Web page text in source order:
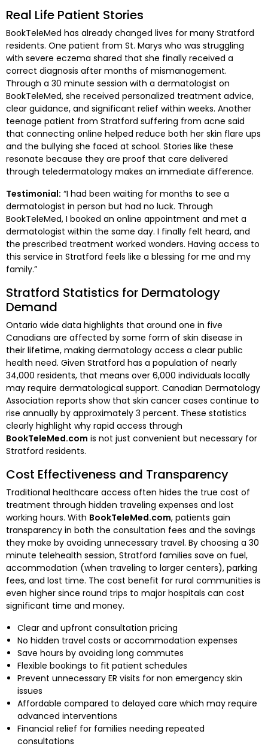
Real Life Patient Stories
BookTeleMed has already changed lives for many Stratford
residents. One patient from St. Marys who was struggling
with severe eczema shared that she finally received a
correct diagnosis after months of mismanagement.
Through a 30 minute session with a dermatologist on
BookTeleMed, she received personalized treatment advice,
clear guidance, and significant relief within weeks. Another
teenage patient from Stratford suffering from acne said
that connecting online helped reduce both her skin flare ups
and the bullying she faced at school. Stories like these
resonate because they are proof that care delivered
through teledermatology makes an immediate difference.
Testimonial: “I had been waiting for months to see a
dermatologist in person but had no luck. Through
BookTeleMed, I booked an online appointment and met a
dermatologist within the same day. I finally felt heard, and
the prescribed treatment worked wonders. Having access to
this service in Stratford feels like a blessing for me and my
family.”
Stratford Statistics for Dermatology
Demand
Ontario wide data highlights that around one in five
Canadians are affected by some form of skin disease in
their lifetime, making dermatology access a clear public
health need. Given Stratford has a population of nearly
34,000 residents, that means over 6,000 individuals locally
may require dermatological support. Canadian Dermatology
Association reports show that skin cancer cases continue to
rise annually by approximately 3 percent. These statistics
clearly highlight why rapid access through
BookTeleMed.com is not just convenient but necessary for
Stratford residents.
Cost Effectiveness and Transparency
Traditional healthcare access often hides the true cost of
treatment through hidden traveling expenses and lost
working hours. With BookTeleMed.com, patients gain
transparency in both the consultation fees and the savings
they make by avoiding unnecessary travel. By choosing a 30
minute telehealth session, Stratford families save on fuel,
accommodation (when traveling to larger centers), parking
fees, and lost time. The cost benefit for rural communities is
even higher since round trips to major hospitals can cost
significant time and money.
Clear and upfront consultation pricing
No hidden travel costs or accommodation expenses
Save hours by avoiding long commutes
Flexible bookings to fit patient schedules
Prevent unnecessary ER visits for non emergency skin
issues
Affordable compared to delayed care which may require
advanced interventions
Financial relief for families needing repeated
consultations